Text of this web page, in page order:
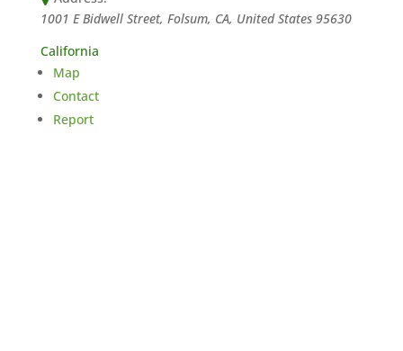
1001 E Bidwell Street, Folsum, CA, United States 95630
California
Map
Contact
Report